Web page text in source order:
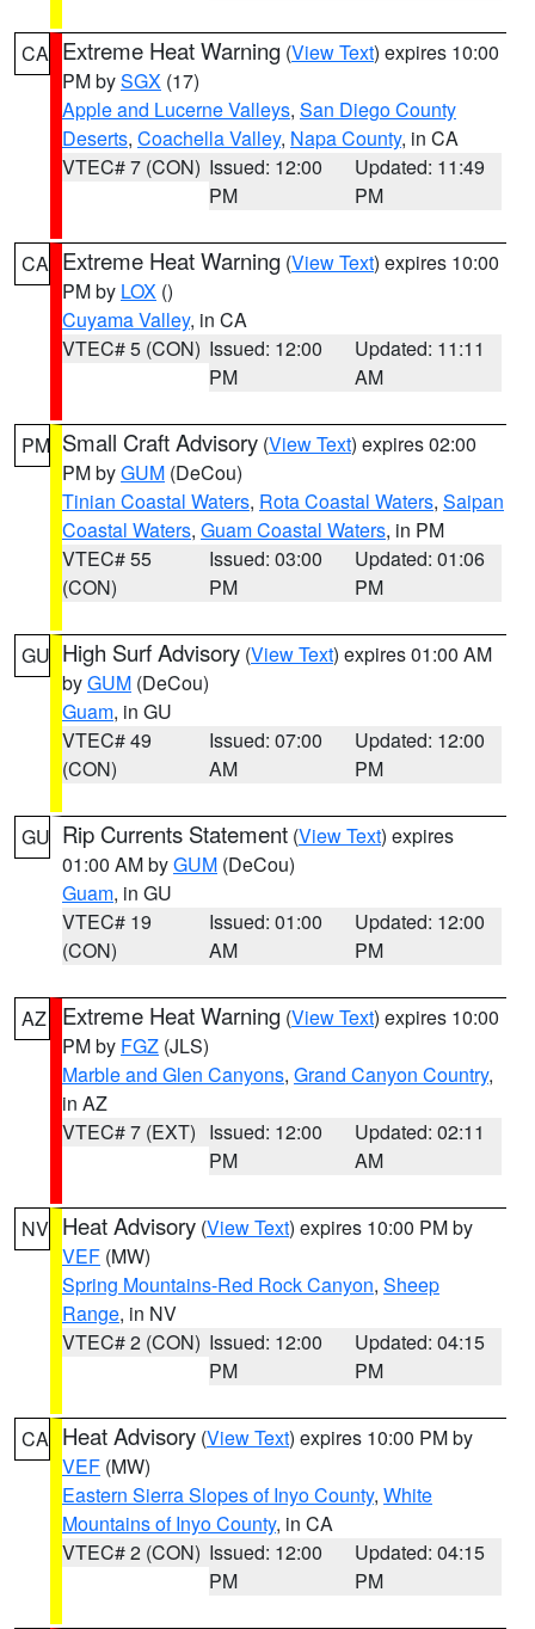
CA Extreme Heat Warning (View Text) expires 10:00
PM bySGX (17)
Apple and Lucerne Valleys, San Diego County
Deserts, Coachella Valley, Napa County, in CA
VTEC# 7 (CON) Issued: 12:00
PM
Updated: 11:49
PM
CA Extreme Heat Warning (View Text) expires 10:00
PM by LOX ()
Cuyama Valley, in CA
VTEC# 5 (CON) Issued: 12:00
PM
Updated: 11:11
AM
PM Small Craft Advisory (View Text) expires 02:00
PM byGUM (DeCou)
Tinian Coastal Waters, Rota Coastal Waters, Saipan
Coastal Waters, Guam Coastal Waters, in PM
VTEC# 55
(CON)
Issued: 03:00
PM
Updated: 01:06
PM
GU High Surf Advisory (View Text) expires 01:00 AM
byGUM (DeCou)
Guam, in GU
VTEC# 49
(CON)
Issued: 07:00
AM
Updated: 12:00
PM
GU Rip Currents Statement (View Text) expires
01:00 AM byGUM (DeCou)
Guam, in GU
VTEC# 19
(CON)
Issued: 01:00
AM
Updated: 12:00
PM
AZ Extreme Heat Warning (View Text) expires 10:00
PM by FGZ (JLS)
Marble and Glen Canyons, Grand Canyon Country,
in AZ
VTEC# 7 (EXT) Issued: 12:00
PM
Updated: 02:11
AM
NV Heat Advisory (View Text) expires 10:00 PM by
VEF (MW)
Spring Mountains-Red Rock Canyon, Sheep
Range, in NV
VTEC# 2 (CON) Issued: 12:00
PM
Updated: 04:15
PM
CA Heat Advisory (View Text) expires 10:00 PM by
VEF (MW)
Eastern Sierra Slopes of Inyo County, White
Mountains of Inyo County, in CA
VTEC# 2 (CON) Issued: 12:00
PM
Updated: 04:15
PM